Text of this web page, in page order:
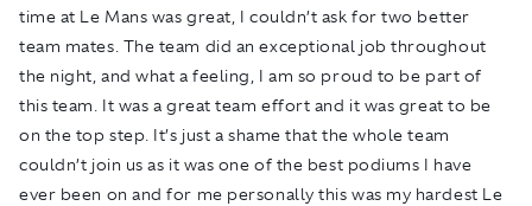
time at Le Mans was great, I couldn’t ask for two better
team mates. The team did an exceptional job throughout
the night, and what a feeling, I am so proud to be part of
this team. It was a great team effort and it was great to be
on the top step. It’s just a shame that the whole team
couldn’t join us as it was one of the best podiums I have
ever been on and for me personally this was my hardest Le